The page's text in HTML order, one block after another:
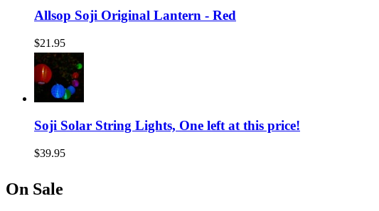
Allsop Soji Original Lantern - Red
$21.95
Soji Solar String Lights, One left at this price!
$39.95
On Sale